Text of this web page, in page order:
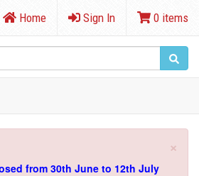
Home Sign In 0 items
×
from 30th June to 12th July